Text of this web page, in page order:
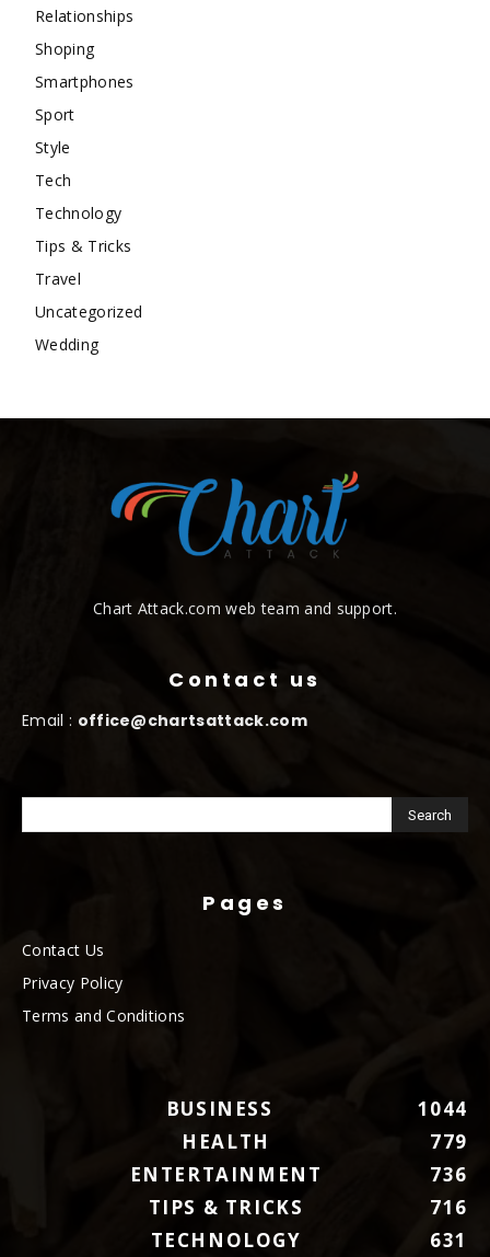
Relationships
Shoping
Smartphones
Sport
Style
Tech
Technology
Tips & Tricks
Travel
Uncategorized
Wedding
Chart Attack.com web team and support.
Contact us
Email : office@chartsattack.com
Pages
Contact Us
Privacy Policy
Terms and Conditions
BUSINESS
1044
HEALTH
779
ENTERTAINMENT
736
TIPS & TRICKS
716
TECHNOLOGY
631